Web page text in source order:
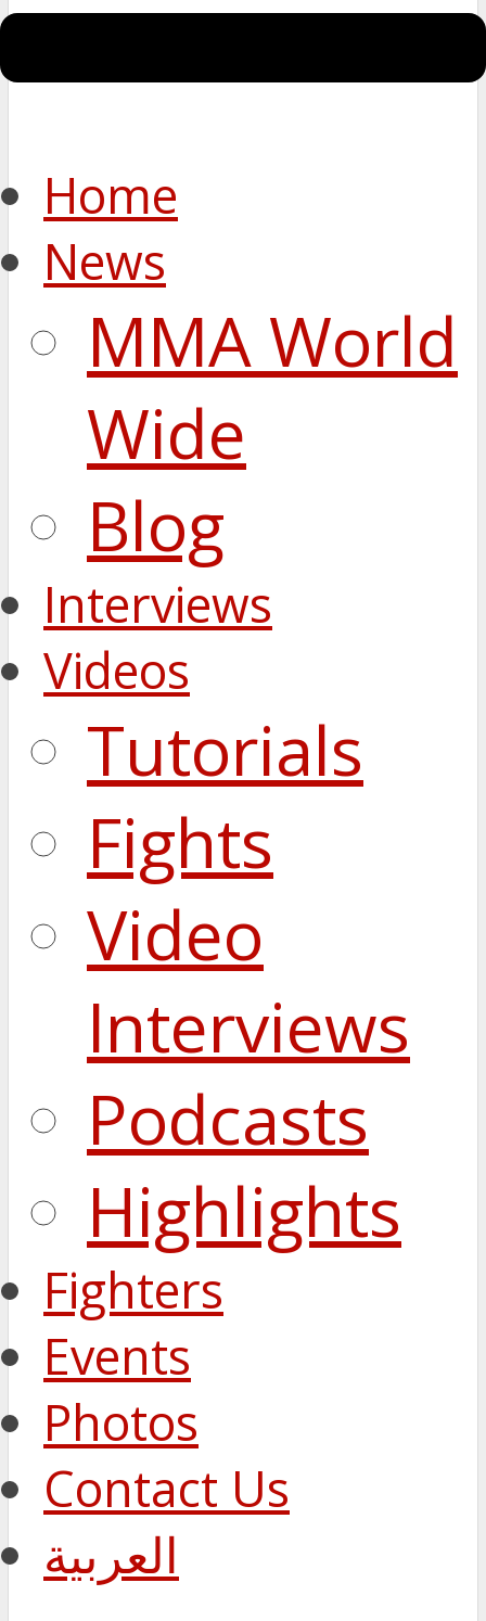
Home
News
MMA World
Wide
Blog
Interviews
Videos
Tutorials
Fights
Video
Interviews
Podcasts
Highlights
Fighters
Events
Photos
Contact Us
العربية